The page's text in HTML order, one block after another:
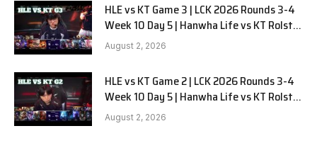
HLE vs KT Game 3 | LCK 2026 Rounds 3-4
Week 10 Day 5 | Hanwha Life vs KT Rolster
G3
August 2, 2026
HLE vs KT Game 2 | LCK 2026 Rounds 3-4
Week 10 Day 5 | Hanwha Life vs KT Rolster
G2
August 2, 2026